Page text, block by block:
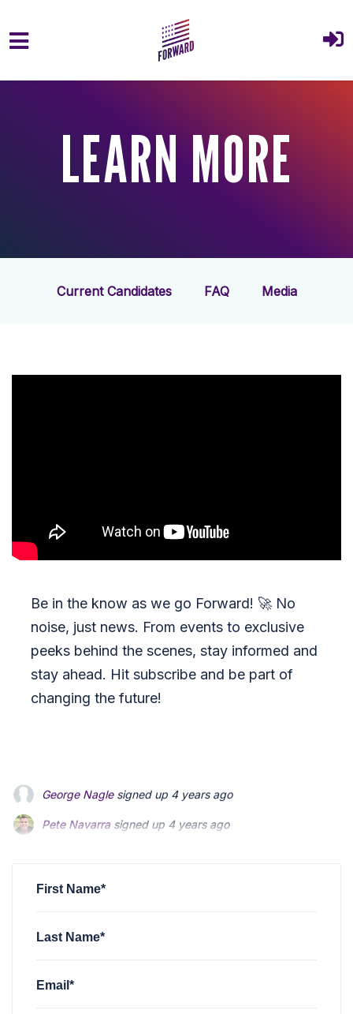
Skip to main content
LEARN MORE
Current Candidates FAQ Media
Be in the know as we go Forward! 🚀 No
noise, just news. From events to exclusive
peeks behind the scenes, stay informed and
stay ahead. Hit subscribe and be part of
changing the future!
Pete Navarrasigned up 4 years ago
Mark McHughsigned up4 years ago
First Name*
Last Name*
Email*